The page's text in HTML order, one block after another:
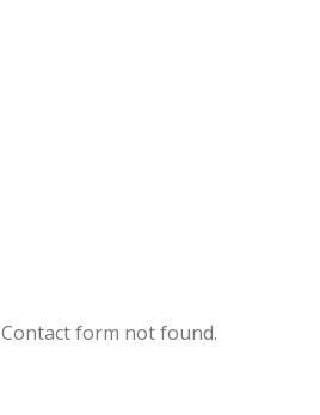
Contact form not found.